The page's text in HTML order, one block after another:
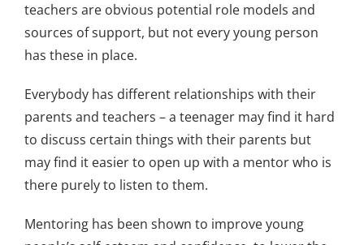
teachers are obvious potential role models and
sources of support, but not every young person
has these in place.
Everybody has different relationships with their
parents and teachers – a teenager may find it hard
to discuss certain things with their parents but
may find it easier to open up with a mentor who is
there purely to listen to them.
Mentoring has been shown to improve young